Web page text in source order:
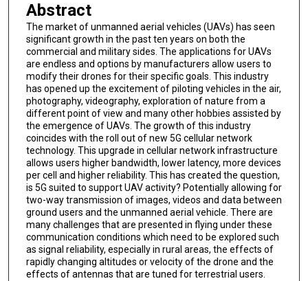
Abstract
The market of unmanned aerial vehicles (UAVs) has seen
significant growth in the past ten years on both the
commercial and military sides. The applications for UAVs
are endless and options by manufacturers allow users to
modify their drones for their specific goals. This industry
has opened up the excitement of piloting vehicles in the air,
photography, videography, exploration of nature from a
different point of view and many other hobbies assisted by
the emergence of UAVs. The growth of this industry
coincides with the roll out of new 5G cellular network
technology. This upgrade in cellular network infrastructure
allows users higher bandwidth, lower latency, more devices
per cell and higher reliability. This has created the question,
is 5G suited to support UAV activity? Potentially allowing for
two-way transmission of images, videos and data between
ground users and the unmanned aerial vehicle. There are
many challenges that are presented in flying under these
communication conditions which need to be explored such
as signal reliability, especially in rural areas, the effects of
rapidly changing altitudes or velocity of the drone and the
effects of antennas that are tuned for terrestrial users.